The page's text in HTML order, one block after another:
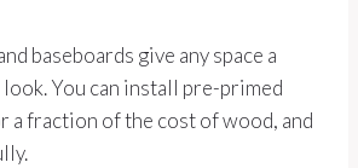
baseboards give any space a
You can install pre-primed
a fraction of the cost of wood, and